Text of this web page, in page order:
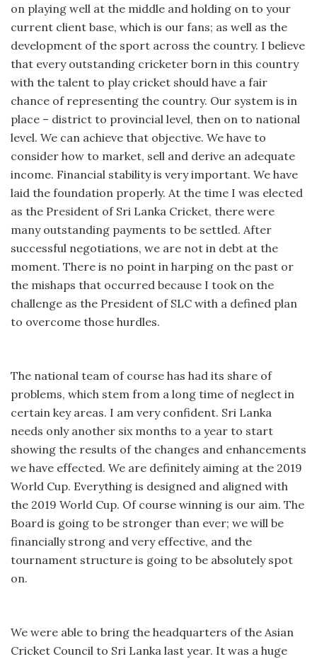
on playing well at the middle and holding on to your
current client base, which is our fans; as well as the
development of the sport across the country. I believe
that every outstanding cricketer born in this country
with the talent to play cricket should have a fair
chance of representing the country. Our system is in
place – district to provincial level, then on to national
level. We can achieve that objective. We have to
consider how to market, sell and derive an adequate
income. Financial stability is very important. We have
laid the foundation properly. At the time I was elected
as the President of Sri Lanka Cricket, there were
many outstanding payments to be settled. After
successful negotiations, we are not in debt at the
moment. There is no point in harping on the past or
the mishaps that occurred because I took on the
challenge as the President of SLC with a defined plan
to overcome those hurdles.
The national team of course has had its share of
problems, which stem from a long time of neglect in
certain key areas. I am very confident. Sri Lanka
needs only another six months to a year to start
showing the results of the changes and enhancements
we have effected. We are definitely aiming at the 2019
World Cup. Everything is designed and aligned with
the 2019 World Cup. Of course winning is our aim. The
Board is going to be stronger than ever; we will be
financially strong and very effective, and the
tournament structure is going to be absolutely spot
on.
We were able to bring the headquarters of the Asian
Cricket Council to Sri Lanka last year. It was a huge